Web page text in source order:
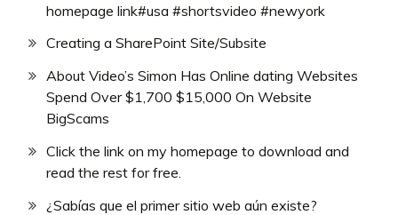
homepage link#usa #shortsvideo #newyork
Creating a SharePoint Site/Subsite
About Video’s Simon Has Online dating Websites
Spend Over $1,700 $15,000 On Website
BigScams
Click the link on my homepage to download and
read the rest for free.
¿Sabías que el primer sitio web aún existe?